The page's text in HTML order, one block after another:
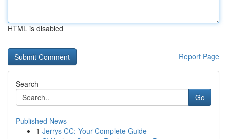
HTML is disabled
Report Page
Search
Go
Published News
1 Jerrys CC: Your Complete Guide